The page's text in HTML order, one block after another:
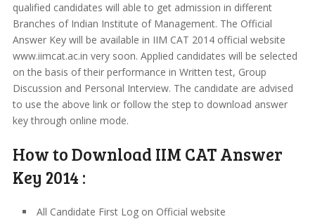
qualified candidates will able to get admission in different
Branches of Indian Institute of Management. The Official
Answer Key will be available in IIM CAT 2014 official website
www.iimcat.ac.in very soon. Applied candidates will be selected
on the basis of their performance in Written test, Group
Discussion and Personal Interview. The candidate are advised
to use the above link or follow the step to download answer
key through online mode.
How to Download IIM CAT Answer
Key 2014 :
All Candidate First Log on Official website